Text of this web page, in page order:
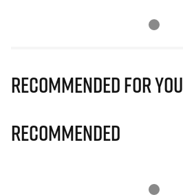
Recommended for you
Recommended